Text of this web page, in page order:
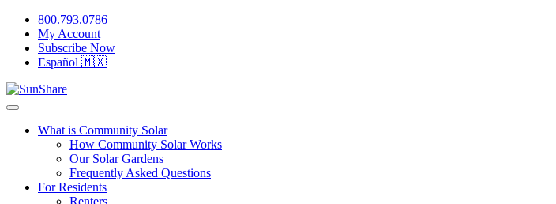
800.793.0786
My Account
Subscribe Now
Español 🇲🇽
What is Community Solar
How Community Solar Works
Our Solar Gardens
Frequently Asked Questions
For Residents
Renters